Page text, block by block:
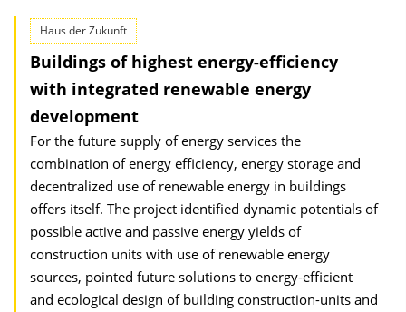
Haus der Zukunft
Buildings of highest energy-efficiency
with integrated renewable energy
development
For the future supply of energy services the
combination of energy efficiency, energy storage and
decentralized use of renewable energy in buildings
offers itself. The project identified dynamic potentials of
possible active and passive energy yields of
construction units with use of renewable energy
sources, pointed future solutions to energy-efficient
and ecological design of building construction-units and